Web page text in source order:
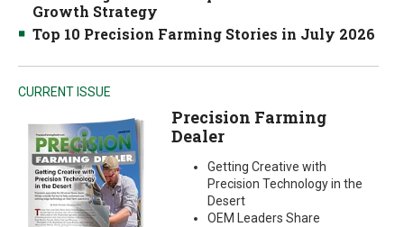
Growth Strategy
Top 10 Precision Farming Stories in July 2026
CURRENT ISSUE
Precision Farming
Dealer
Getting Creative with
Precision Technology in the
Desert
OEM Leaders Share